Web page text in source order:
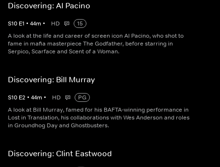
Discovering: Al Pacino
S10 E1 • 44m • HD
15
A look at the life and career of screen icon Al Pacino, who shot to
fame in mafia masterpiece The Godfather, before starring in
Serpico, Scarface and Scent of a Woman.
Discovering: Bill Murray
S10 E2 • 44m • HD
PG
A look at Bill Murray, famed for his BAFTA-winning performance in
Lost in Translation, his collaborations with Wes Anderson and roles
in Groundhog Day and Ghostbusters.
Discovering: Clint Eastwood